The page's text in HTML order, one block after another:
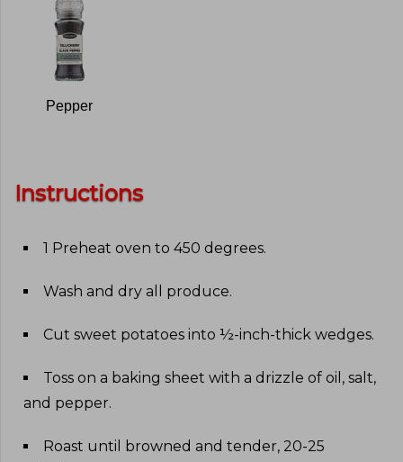
Pepper
Instructions
1 Preheat oven to 450 degrees.
Wash and dry all produce.
Cut sweet potatoes into ½-inch-thick wedges.
Toss on a baking sheet with a drizzle of oil, salt,
and pepper.
Roast until browned and tender, 20-25